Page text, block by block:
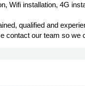
Wifi installation, 4G
qualified and
contact our team so